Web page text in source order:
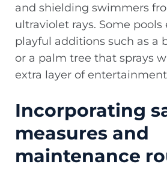
and shielding swimmers
ultraviolet rays. Some pools
playful additions such as a
or a palm tree that sprays
extra layer of
Incorporating
measures and
maintenance